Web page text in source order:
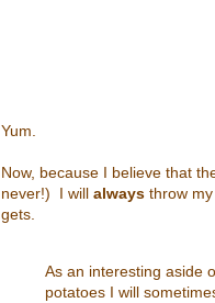
Yum.
Now, because I believe that
never!) I will always throw
gets.
As an interesting aside
potatoes I will